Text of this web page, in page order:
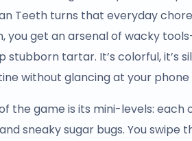
Teeth turns that everyday
you get an arsenal of wacky
stubborn tartar. It’s colorful, it’s
without glancing at your
the game is its mini-levels:
sneaky sugar bugs. You